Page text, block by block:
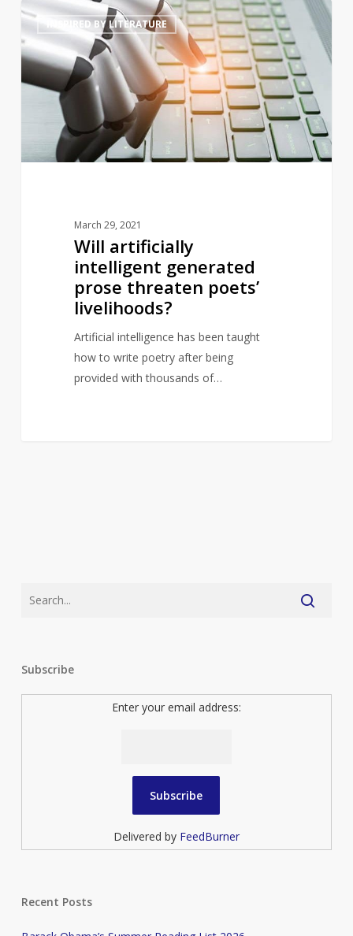
Will
artificially
intelligent
generated
prose
threaten
livelihoods?
INSPIRED BY LITERATURE
March 29, 2021
Will artificially
intelligent generated
prose threaten poets’
livelihoods?
Artificial intelligence has been taught
how to write poetry after being
provided with thousands of…
4
Subscribe
Enter your email address:
Delivered by FeedBurner
Recent Posts